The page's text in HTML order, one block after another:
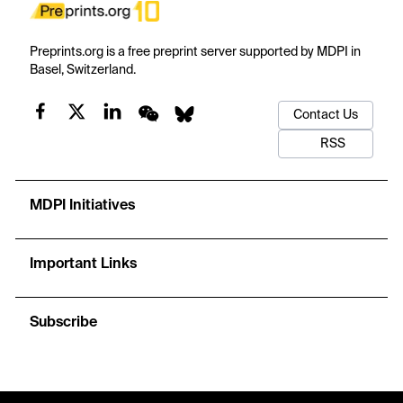
Preprints.org is a free preprint server supported by MDPI in
Basel, Switzerland.
Contact Us
RSS
MDPI Initiatives
Important Links
Subscribe